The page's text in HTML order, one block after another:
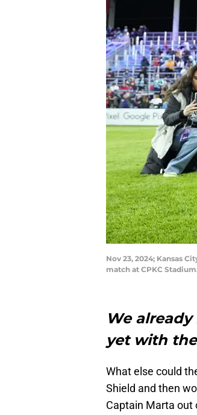
Nov 23, 2024; Kansas
match at CPKC
We
yet with
What else could
Shield and then
Captain Marta out